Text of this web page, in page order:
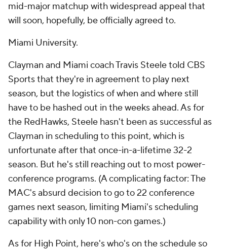
mid-major matchup with widespread appeal that
will soon, hopefully, be officially agreed to.
Miami University.
Clayman and Miami coach Travis Steele told CBS
Sports that they're in agreement to play next
season, but the logistics of when and where still
have to be hashed out in the weeks ahead. As for
the RedHawks, Steele hasn't been as successful as
Clayman in scheduling to this point, which is
unfortunate after that once-in-a-lifetime 32-2
season. But he's still reaching out to most power-
conference programs. (A complicating factor: The
MAC's absurd decision to go to 22 conference
games next season, limiting Miami's scheduling
capability with only 10 non-con games.)
As for High Point, here's who's on the schedule so